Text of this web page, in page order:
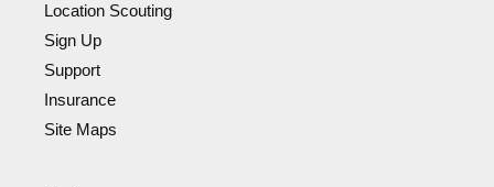
Location Scouting
Sign Up
Support
Insurance
Site Maps